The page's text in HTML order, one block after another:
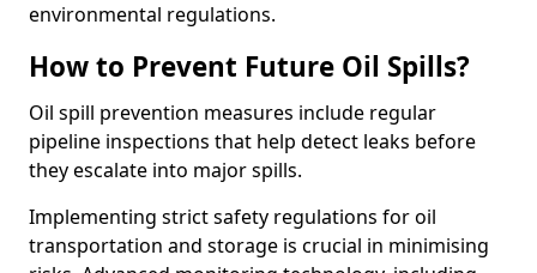
environmental regulations.
How to Prevent Future Oil Spills?
Oil spill prevention measures include regular
pipeline inspections that help detect leaks before
they escalate into major spills.
Implementing strict safety regulations for oil
transportation and storage is crucial in minimising